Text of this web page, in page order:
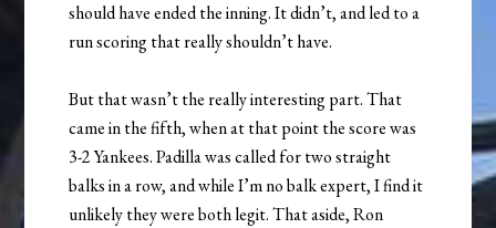
should have ended the inning. It didn’t, and led to a
run scoring that really shouldn’t have.
But that wasn’t the really interesting part. That
came in the fifth, when at that point the score was
3-2 Yankees. Padilla was called for two straight
balks in a row, and while I’m no balk expert, I find it
unlikely they were both legit. That aside, Ron